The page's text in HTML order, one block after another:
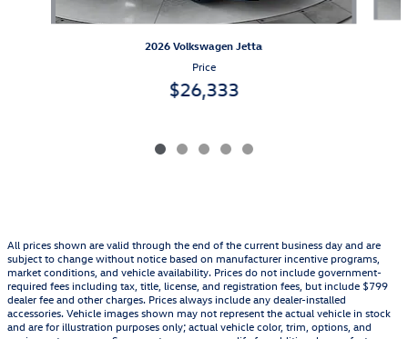
2026 Volkswagen Jetta
Price
$26,333
All prices shown are valid through the end of the current business day and are
subject to change without notice based on manufacturer incentive programs,
market conditions, and vehicle availability. Prices do not include government-
required fees including tax, title, license, and registration fees, but include $799
dealer fee and other charges. Prices always include any dealer-installed
accessories. Vehicle images shown may not represent the actual vehicle in stock
and are for illustration purposes only; actual vehicle color, trim, options, and